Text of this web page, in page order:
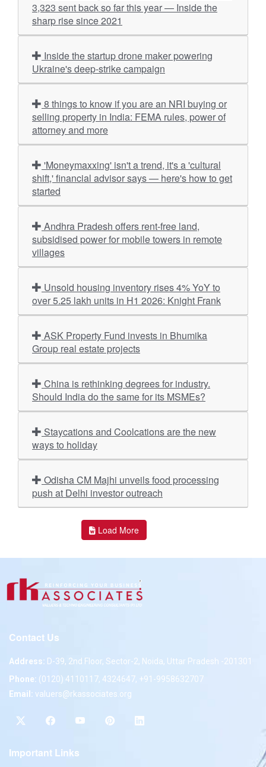
3,323 sent back so far this year — Inside the
sharp rise since 2021
Ukraine's deep-strike campaign
selling property in India: FEMA rules, power of
attorney and more
shift,' financial advisor says — here's how to get
started
subsidised power for mobile towers in remote
villages
over 5.25 lakh units in H1 2026: Knight Frank
Group real estate projects
Should India do the same for its MSMEs?
ways to holiday
push at Delhi investor outreach
Load More
Contact Us
Address: D-39, 2nd Floor, Sector-2, Noida, Uttar Pradesh -201301
Phone: (0120) 4110117, 4324647, +91-9958632707
Email: valuers@rkassociates.org
Important Links